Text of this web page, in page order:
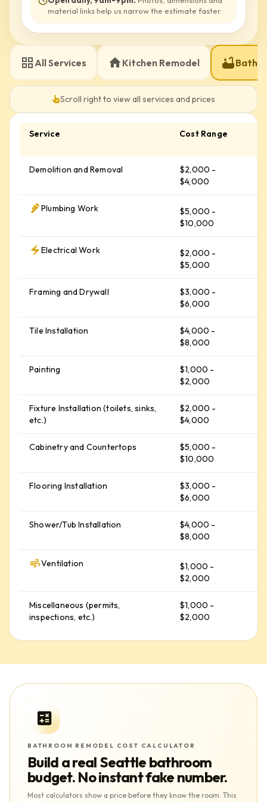
material links help us narrow the estimate faster.
All Services Kitchen Remodel
Scroll right to view all services and prices
Service Cost Range
Demolition and Removal
$2,000 -
$4,000
Plumbing Work
$5,000 -
$10,000
Electrical Work
$2,000 -
$5,000
Framing and Drywall
$3,000 -
$6,000
Tile Installation
$4,000 -
$8,000
Painting
$1,000 -
$2,000
Fixture Installation (toilets, sinks,
etc.)
$2,000 -
$4,000
Cabinetry and Countertops
$5,000 -
$10,000
Flooring Installation
$3,000 -
$6,000
Shower/Tub Installation
$4,000 -
$8,000
Ventilation
$1,000 -
$2,000
Miscellaneous (permits,
inspections, etc.)
$1,000 -
$2,000
BATHROOM REMODEL COST CALCULATOR
Build a real Seattle bathroom
budget. No instant fake number.
Most calculators show a price before they know the room. This